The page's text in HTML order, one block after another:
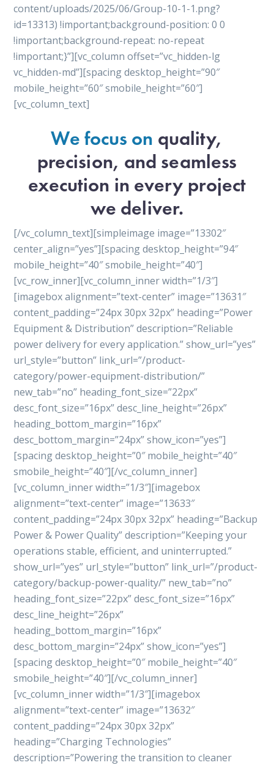
content/uploads/2025/06/Group-10-1-1.png?
id=13313) !important;background-position: 0 0
!important;background-repeat: no-repeat
!important;}”][vc_column offset=”vc_hidden-lg
vc_hidden-md”][spacing desktop_height=”90″
mobile_height=”60″ smobile_height=”60″]
[vc_column_text]
We focus on quality,
precision, and seamless
execution in every project
we deliver.
[/vc_column_text][simpleimage image=”13302″
center_align=”yes”][spacing desktop_height=”94″
mobile_height=”40″ smobile_height=”40″]
[vc_row_inner][vc_column_inner width=”1/3″]
[imagebox alignment=”text-center” image=”13631″
content_padding=”24px 30px 32px” heading=”Power
Equipment & Distribution” description=”Reliable
power delivery for every application.” show_url=”yes”
url_style=”button” link_url=”/product-
category/power-equipment-distribution/”
new_tab=”no” heading_font_size=”22px”
desc_font_size=”16px” desc_line_height=”26px”
heading_bottom_margin=”16px”
desc_bottom_margin=”24px” show_icon=”yes”]
[spacing desktop_height=”0″ mobile_height=”40″
smobile_height=”40″][/vc_column_inner]
[vc_column_inner width=”1/3″][imagebox
alignment=”text-center” image=”13633″
content_padding=”24px 30px 32px” heading=”Backup
Power & Power Quality” description=”Keeping your
operations stable, efficient, and uninterrupted.”
show_url=”yes” url_style=”button” link_url=”/product-
category/backup-power-quality/” new_tab=”no”
heading_font_size=”22px” desc_font_size=”16px”
desc_line_height=”26px”
heading_bottom_margin=”16px”
desc_bottom_margin=”24px” show_icon=”yes”]
[spacing desktop_height=”0″ mobile_height=”40″
smobile_height=”40″][/vc_column_inner]
[vc_column_inner width=”1/3″][imagebox
alignment=”text-center” image=”13632″
content_padding=”24px 30px 32px”
heading=”Charging Technologies”
description=”Powering the transition to cleaner